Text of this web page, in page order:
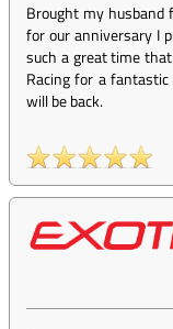
Brought my husband
for our anniversary I
such a great time
Racing for a
will be back.